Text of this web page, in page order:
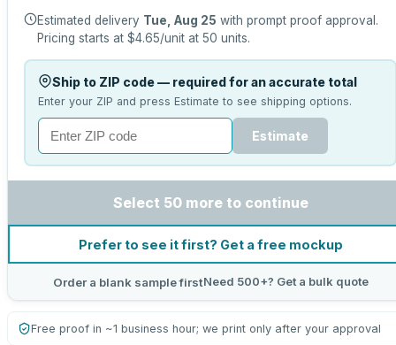
Estimated delivery Tue, Aug 25 with prompt proof approval.
Pricing starts at $4.65/unit at 50 units.
Ship to ZIP code — required for an accurate total
Enter your ZIP and press Estimate to see shipping options.
Estimate
Select 50 more to continue
Prefer to see it first? Get a free mockup
Order a blank sample firstNeed 500+? Get a bulk quote
Free proof in ~1 business hour; we print only after your approval